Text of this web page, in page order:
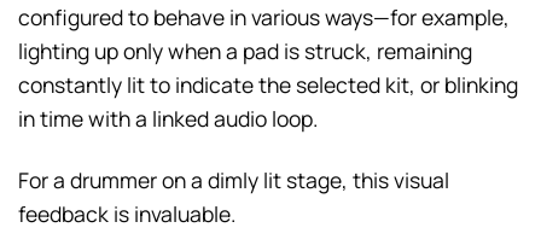
configured to behave in various ways—for example,
lighting up only when a pad is struck, remaining
constantly lit to indicate the selected kit, or blinking
in time with a linked audio loop.
For a drummer on a dimly lit stage, this visual
feedback is invaluable.